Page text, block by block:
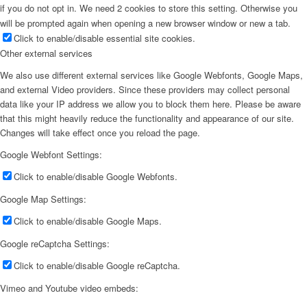
if you do not opt in. We need 2 cookies to store this setting. Otherwise you
will be prompted again when opening a new browser window or new a tab.
Click to enable/disable essential site cookies.
Other external services
We also use different external services like Google Webfonts, Google Maps,
and external Video providers. Since these providers may collect personal
data like your IP address we allow you to block them here. Please be aware
that this might heavily reduce the functionality and appearance of our site.
Changes will take effect once you reload the page.
Google Webfont Settings:
Click to enable/disable Google Webfonts.
Google Map Settings:
Click to enable/disable Google Maps.
Google reCaptcha Settings:
Click to enable/disable Google reCaptcha.
Vimeo and Youtube video embeds: